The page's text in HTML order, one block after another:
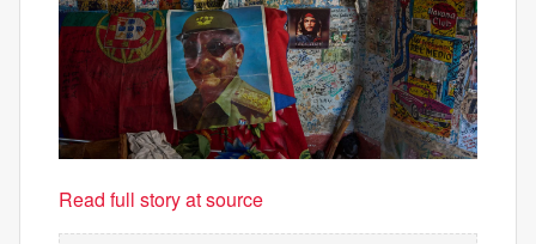
Read full story at source